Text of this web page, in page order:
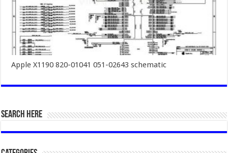
Apple X1190 820-01041 051-02643 schematic
SEARCH HERE